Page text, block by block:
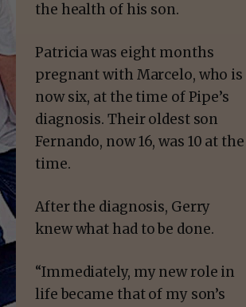
the health of his son.
Patricia was eight months
pregnant with Marcelo, who is
now six, at the time of Pipe’s
diagnosis. Their oldest son
Fernando, now 16, was 10 at the
time.
After the diagnosis, Gerry
knew what had to be done.
“Immediately, my new role in
life became that of my son’s